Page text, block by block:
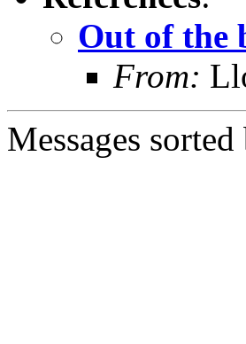
Out of the
From:
Messages sorted